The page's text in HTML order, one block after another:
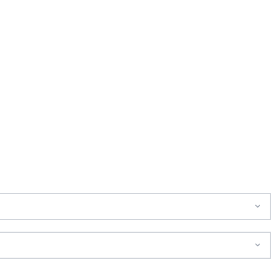
suppliers and deliver seamless events with one dedicated
accommodation, catering, activities, and all logistics
and consolidate billing into one simple invoice—eliminating